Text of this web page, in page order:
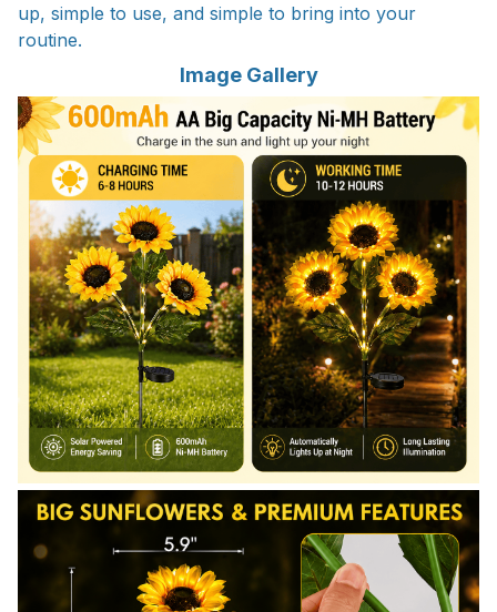
up, simple to use, and simple to bring into your
routine.
Image Gallery